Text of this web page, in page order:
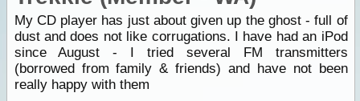
My CD player has just about given up the ghost - full of
dust and does not like corrugations. I have had an iPod
since August - I tried several FM transmitters
(borrowed from family & friends) and have not been
really happy with them